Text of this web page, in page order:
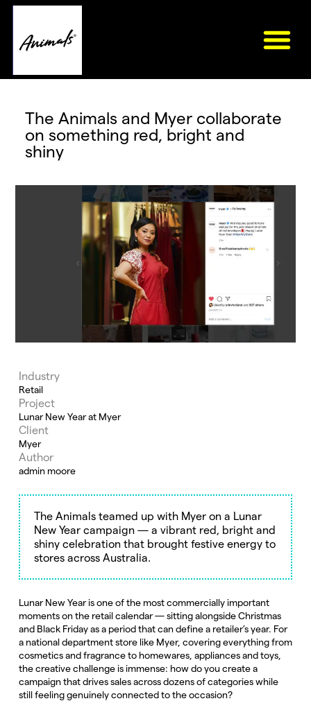
The Animals and Myer collaborate
on something red, bright and
shiny
Industry
Retail
Project
Lunar New Year at Myer
Client
Myer
Author
admin moore
The Animals teamed up with Myer on a Lunar
New Year campaign — a vibrant red, bright and
shiny celebration that brought festive energy to
stores across Australia.
Lunar New Year is one of the most commercially important
moments on the retail calendar — sitting alongside Christmas
and Black Friday as a period that can define a retailer’s year. For
a national department store like Myer, covering everything from
cosmetics and fragrance to homewares, appliances and toys,
the creative challenge is immense: how do you create a
campaign that drives sales across dozens of categories while
still feeling genuinely connected to the occasion?